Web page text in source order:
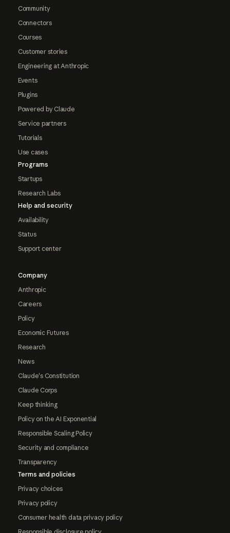
Community
Connectors
Courses
Customer stories
Engineering at Anthropic
Events
Plugins
Powered by Claude
Service partners
Tutorials
Use cases
Programs
Startups
Research Labs
Help and security
Availability
Status
Support center
Company
Anthropic
Careers
Policy
Economic Futures
Research
News
Claude's Constitution
Claude Corps
Keep thinking
Policy on the AI Exponential
Responsible Scaling Policy
Security and compliance
Transparency
Terms and policies
Privacy choices
Privacy policy
Consumer health data privacy policy